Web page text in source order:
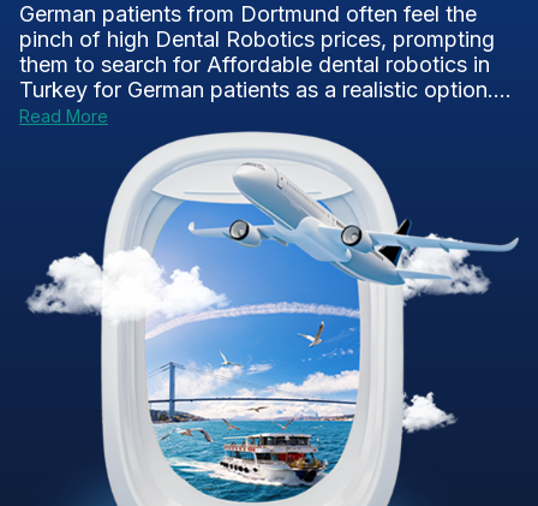
German patients from Dortmund often feel the
pinch of high Dental Robotics prices, prompting
them to search for Affordable dental robotics in
Turkey for German patients as a realistic option....
Read More